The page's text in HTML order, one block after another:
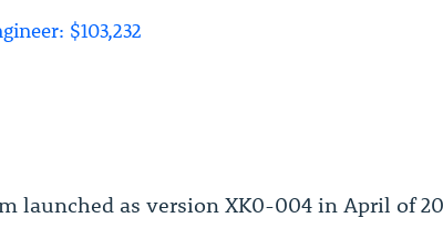
$103,232
launched as version XK0-004 in April of